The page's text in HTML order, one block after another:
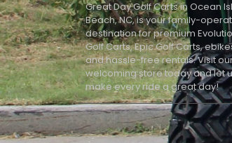
Great Day Golf Carts in Ocean
Beach, NC, is your family-
destination for premium
Golf Carts, Epic Golf Carts,
and hassle-free rentals. Visit
welcoming store today and let
make every ride a great day!